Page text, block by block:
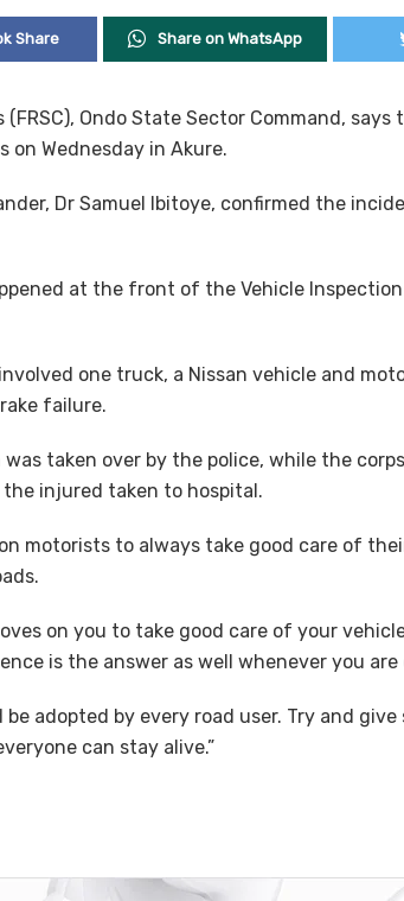
Share Share on WhatsApp
(FRSC), Ondo State Sector Command,
on Wednesday in Akure.
Dr Samuel Ibitoye, confirmed the
at the front of the Vehicle
one truck, a Nissan vehicle and
failure.
taken over by the police, while the
injured taken to hospital.
motorists to always take good care of
on you to take good care of your
is the answer as well whenever you are
adopted by every road user. Try and
can stay alive.”